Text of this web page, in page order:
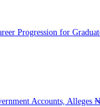
Progression for
Accounts, Alleges